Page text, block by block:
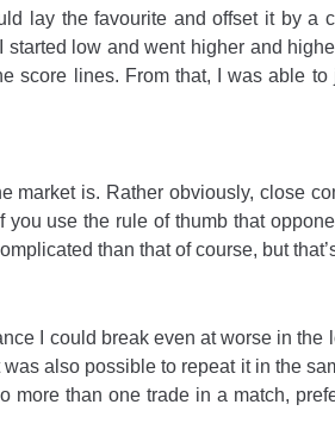
lay the favourite and offset it by a
low and went higher and
score lines. From that, I was able
is. Rather obviously, close
use the rule of thumb that
than that of course, but
I could break even at worse in
also possible to repeat it in the
than one trade in a match,